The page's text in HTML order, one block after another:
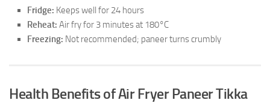
Fridge: Keeps well for 24 hours
Reheat: Air fry for 3 minutes at 180°C
Freezing: Not recommended; paneer turns crumbly
Health Benefits of Air Fryer Paneer Tikka